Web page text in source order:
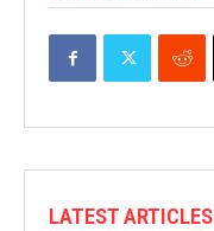
LATEST ARTICLES